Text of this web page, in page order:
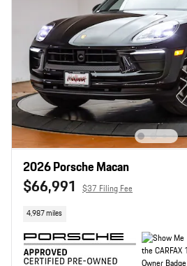
2026 Porsche Macan
$66,991 $37 Filing Fee
4,987 miles